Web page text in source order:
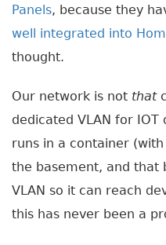
Panels, because they
well integrated into
thought.
Our network is not that
dedicated VLAN for IOT
runs in a container (with
the basement, and that
VLAN so it can reach
this has never been a